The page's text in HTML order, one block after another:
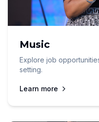
Music
Explore job
setting.
Learn more